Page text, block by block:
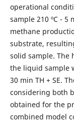
operational
sample 210 ºC - 5
methane
substrate,
solid sample. The
the liquid sample
30 min TH + SE.
considering both
obtained for the
combined model